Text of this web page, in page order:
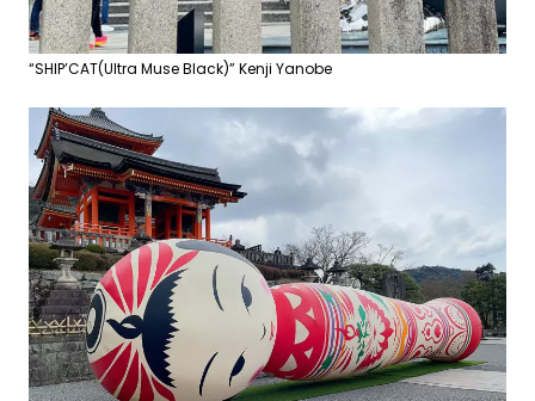
“SHIP’CAT(Ultra Muse Black)” Kenji Yanobe